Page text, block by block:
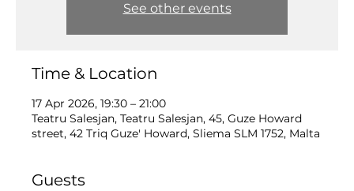
See other events
Time & Location
17 Apr 2026, 19:30 – 21:00
Teatru Salesjan, Teatru Salesjan, 45, Guze Howard
street, 42 Triq Guze' Howard, Sliema SLM 1752, Malta
Guests